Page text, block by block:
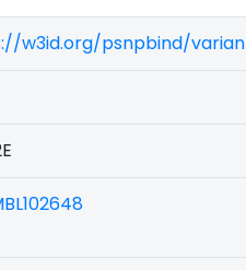
w3id.org/psnpbind/